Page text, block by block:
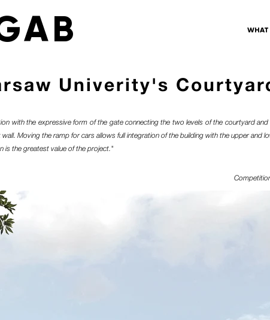
Univerity's
with the expressive form of the gate connecting the two levels of the courtyard
Moving the ramp for cars allows full integration of the building with the upper and
is the greatest value of the project."